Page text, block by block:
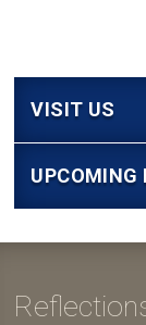
VISIT US
UPCOMING